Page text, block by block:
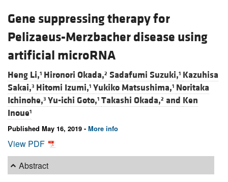
Gene suppressing therapy for
Pelizaeus-Merzbacher disease using
artificial microRNA
Heng Li,1 Hironori Okada,2 Sadafumi Suzuki,1 Kazuhisa
Sakai,3 Hitomi Izumi,1 Yukiko Matsushima,1 Noritaka
Ichinohe,3 Yu-ichi Goto,1 Takashi Okada,2 and Ken
Inoue1
Published May 16, 2019 - More info
View PDF
Abstract